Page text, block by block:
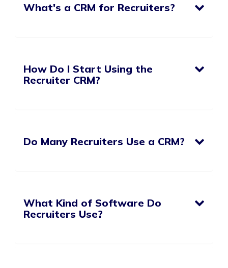
What's a CRM for Recruiters?
How Do I Start Using the
Recruiter CRM?
Do Many Recruiters Use a CRM?
What Kind of Software Do
Recruiters Use?